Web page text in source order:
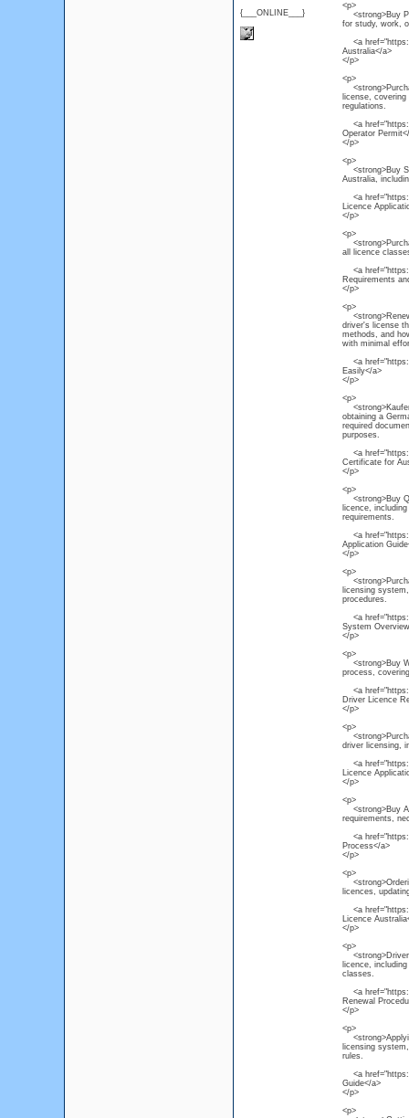
{___ONLINE___}
<p>
<strong>Buy
for study, work,
<a
Australia</a>
</p>
<p>
license,
regulations.
<a
Operator
</p>
<p>
<strong>Buy
Australia,
<a
Licence
</p>
<p>
all licence
<a
Requirements
</p>
<p>
driver's license
methods, and
with minimal
<a
Easily</a>
</p>
<p>
obtaining a
required
purposes.
<a
Certificate for
</p>
<p>
<strong>Buy
licence,
requirements.
<a
Application
</p>
<p>
licensing
procedures.
<a
System
</p>
<p>
<strong>Buy
process,
<a
Driver Licence
</p>
<p>
driver licensing,
<a
Licence
</p>
<p>
<strong>Buy
requirements,
<a
Process</a>
</p>
<p>
licences,
<a
Licence
</p>
<p>
<strong>Driver
licence,
classes.
<a
Renewal
</p>
<p>
licensing
rules.
<a
Guide</a>
</p>
<p>